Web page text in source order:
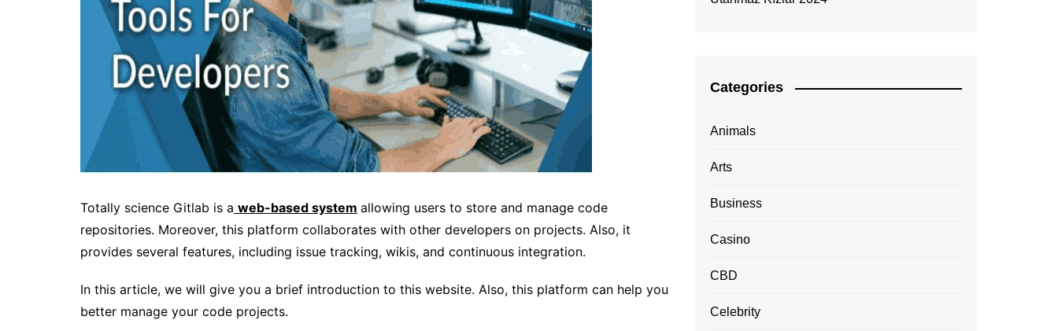
Totally science Gitlab is a web-based system allowing users to store and manage code
repositories. Moreover, this platform collaborates with other developers on projects. Also, it
provides several features, including issue tracking, wikis, and continuous integration.
In this article, we will give you a brief introduction to this website. Also, this platform can help you
better manage your code projects.
Categories
Animals
Arts
Business
Casino
CBD
Celebrity